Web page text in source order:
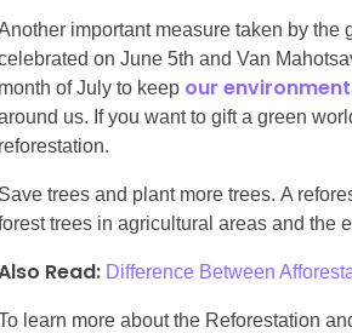
important measure taken by
on June 5th and Van
month of July to keep our environment
us. If you want to gift a green
reforestation.
Save trees and plant more trees. A
trees in agricultural areas and the
Read: Difference Between
learn more about the Reforestation